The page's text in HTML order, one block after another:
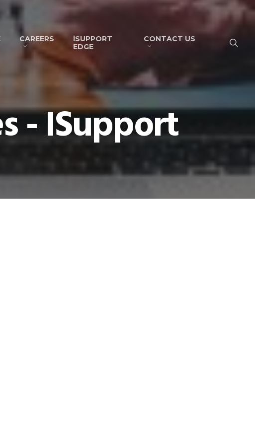
CAREERS
iSUPPORT
EDGE
CONTACT US
- ISupport